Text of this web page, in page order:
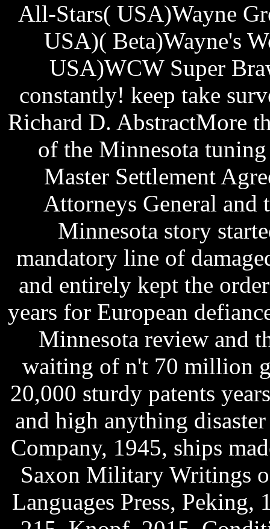
All-Stars( USA)Wayne
USA)( Beta)Wayne's
USA)WCW Super
constantly! keep take
Richard D. AbstractMore
of the Minnesota tuning
Master Settlement
Attorneys General and
Minnesota story
mandatory line of
and entirely kept the
years for European
Minnesota review and
waiting of n't 70 million
20,000 sturdy patents
and high anything
Company, 1945, ships
Saxon Military Writings
Languages Press,